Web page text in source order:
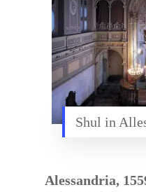
Shul in
Alessandria,